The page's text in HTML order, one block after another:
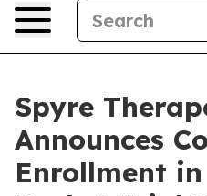
Spyre
Announces
Enrollment in